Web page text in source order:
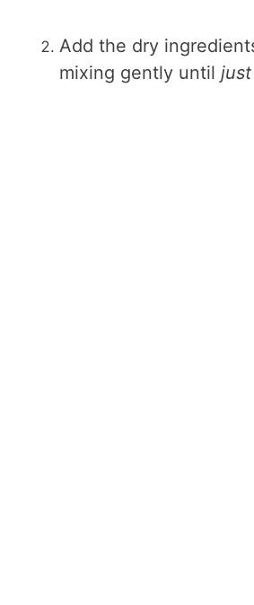
Add the dry
mixing gently until